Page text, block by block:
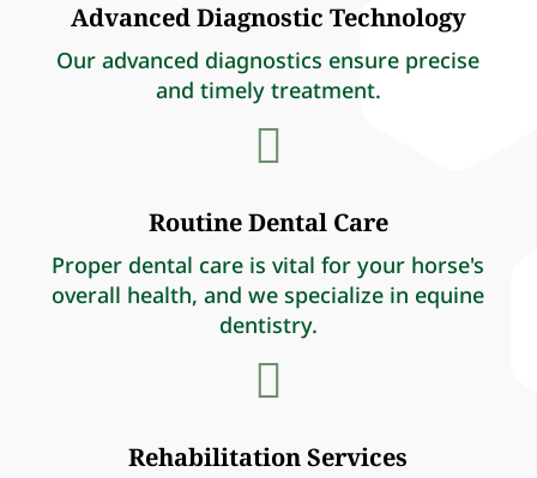
Advanced Diagnostic Technology
Our advanced diagnostics ensure precise
and timely treatment.

Routine Dental Care
Proper dental care is vital for your horse's
overall health, and we specialize in equine
dentistry.

Rehabilitation Services